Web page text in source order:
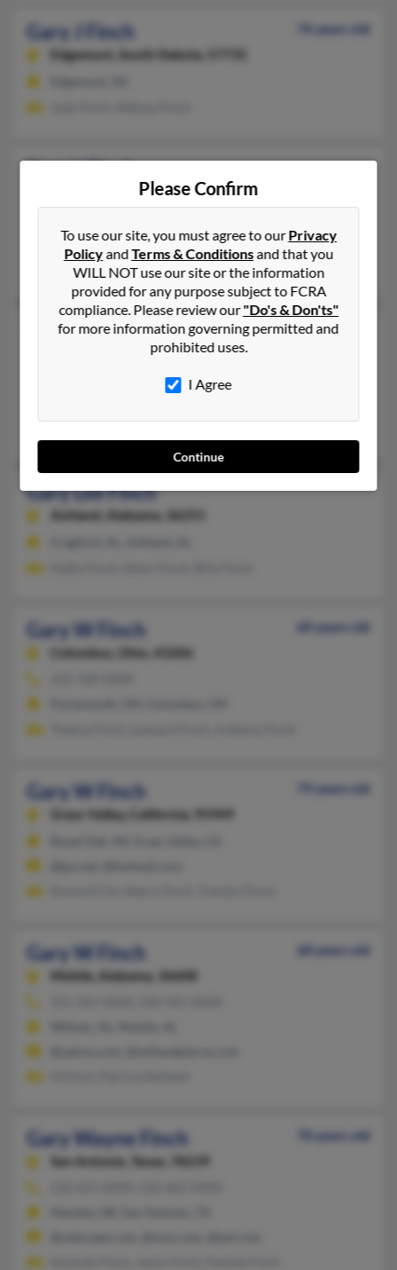
Gary J Finch
76 years old
Edgemont,
South Dakota, 57735
Texas, 78029
Kerrville, TX
Johnny Finch, Johnny Finch, Juliette Finch
Gary L Finch
62 years old
West Virginia, 26301
Gary Lee Finch
Ashland, Alabama, 36251
Gary W Finch
60 years old
Columbus,
Ohio, 43206
Gary W Finch
79 years old
Grass Valley,
California, 95949
Gary W Finch
68 years old
Mobile,
Alabama, 36608
Gary Wayne Finch
70 years old
San Antonio,
Texas, 78239
Please Confirm
To use our site, you must agree to ourPrivacy
PolicyandTerms & Conditionsand that you
WILL NOT use our site or the information
provided for any purpose subject to FCRA
compliance. Please review our"Do's & Don'ts"
for more information governing permitted and
prohibited uses.
I Agree
Continue